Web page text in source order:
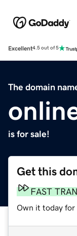
Excellent4.5 out of 5
The domain
is for sale!
Get this
FAST
Own it today for